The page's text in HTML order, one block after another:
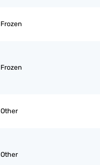
Frozen
Frozen
Other
Other